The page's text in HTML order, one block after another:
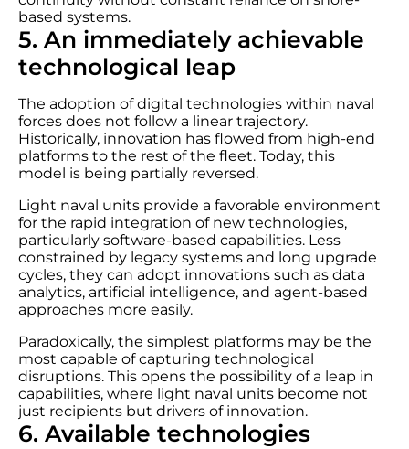
based systems.
5. An immediately achievable
technological leap
The adoption of digital technologies within naval
forces does not follow a linear trajectory.
Historically, innovation has flowed from high-end
platforms to the rest of the fleet. Today, this
model is being partially reversed.
Light naval units provide a favorable environment
for the rapid integration of new technologies,
particularly software-based capabilities. Less
constrained by legacy systems and long upgrade
cycles, they can adopt innovations such as data
analytics, artificial intelligence, and agent-based
approaches more easily.
Paradoxically, the simplest platforms may be the
most capable of capturing technological
disruptions. This opens the possibility of a leap in
capabilities, where light naval units become not
just recipients but drivers of innovation.
6. Available technologies